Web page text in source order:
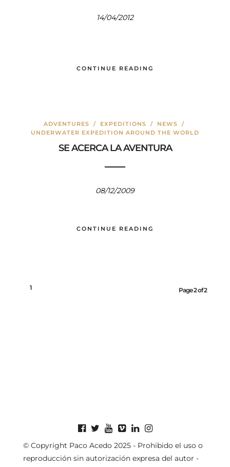
14/04/2012
CONTINUE READING
ADVENTURES / EXPEDITIONS / NEWS /
UNDERWATER EXPEDITION AROUND THE WORLD
SE ACERCA LA AVENTURA
08/12/2009
CONTINUE READING
1 Page 2 of 2
© Copyright Paco Acedo 2025 - Prohibido el uso o
reproducción sin autorización expresa del autor -